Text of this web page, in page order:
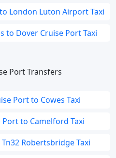
London Luton Airport Taxi
to Dover Cruise Port Taxi
Port Transfers
Port to Cowes Taxi
to Camelford Taxi
Robertsbridge Taxi